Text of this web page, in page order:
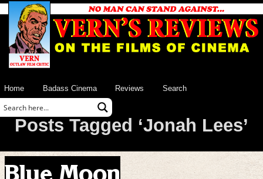
Home Badass Cinema Reviews Search
Posts Tagged ‘Jonah Lees’
Blue Moon